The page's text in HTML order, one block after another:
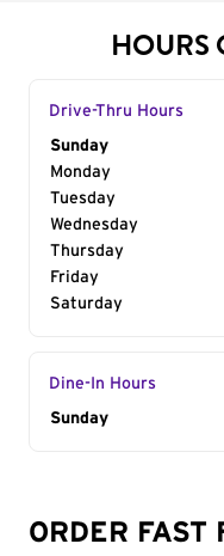
HOURS
Drive-Thru Hours
Day of the Week
Sunday
Monday
Tuesday
Wednesday
Thursday
Friday
Saturday
Dine-In Hours
Day of the Week
Sunday
ORDER FAST